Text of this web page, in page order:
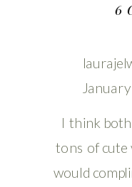
I think both
tons of cute
would
6